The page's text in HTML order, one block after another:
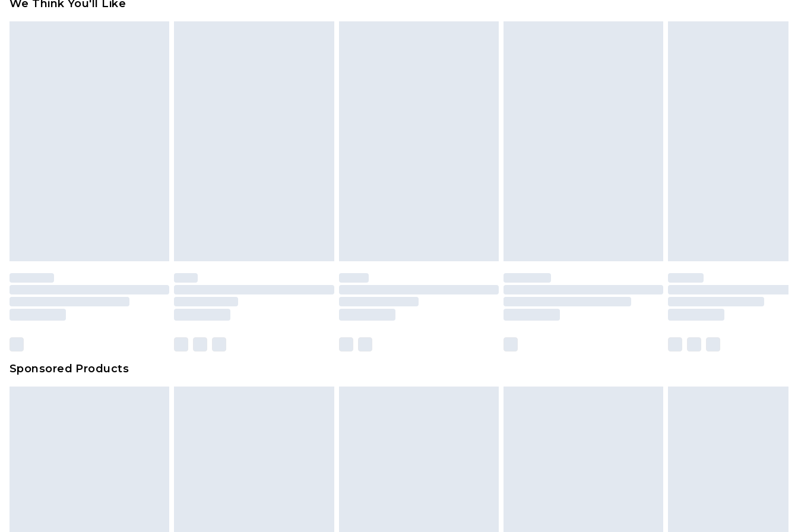
We Think You'll Like
Sponsored Products